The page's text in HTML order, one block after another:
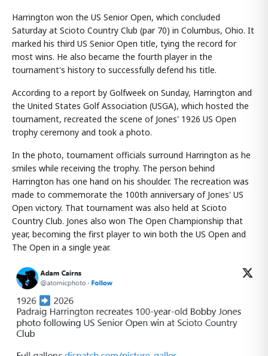
Harrington won the US Senior Open, which concluded
Saturday at Scioto Country Club (par 70) in Columbus, Ohio. It
marked his third US Senior Open title, tying the record for
most wins. He also became the fourth player in the
tournament's history to successfully defend his title.
According to a report by Golfweek on Sunday, Harrington and
the United States Golf Association (USGA), which hosted the
tournament, recreated the scene of Jones' 1926 US Open
trophy ceremony and took a photo.
In the photo, tournament officials surround Harrington as he
smiles while receiving the trophy. The person behind
Harrington has one hand on his shoulder. The recreation was
made to commemorate the 100th anniversary of Jones' US
Open victory. That tournament was also held at Scioto
Country Club. Jones also won The Open Championship that
year, becoming the first player to win both the US Open and
The Open in a single year.